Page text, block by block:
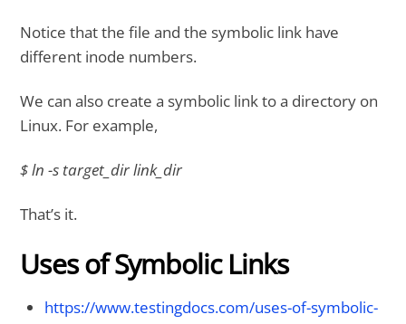
Notice that the file and the symbolic link have
different inode numbers.
We can also create a symbolic link to a directory on
Linux. For example,
$ ln -s target_dir link_dir
That’s it.
Uses of Symbolic Links
https://www.testingdocs.com/uses-of-symbolic-